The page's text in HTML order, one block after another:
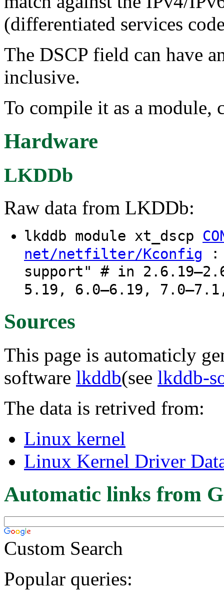
(differentiated services
The DSCP field can have
inclusive.
To compile it as a module,
Hardware
LKDDb
Raw data from LKDDb:
lkddb module xt_dscp
net/netfilter/Kconfig :
support" # in
5.19, 6.0–6.19, 7.0–7.1,
Sources
This page is automaticly
software lkddb(see lkddb-
The data is retrived from:
Linux kernel
Linux Kernel Driver
Automatic links from
Custom Search
Popular queries: